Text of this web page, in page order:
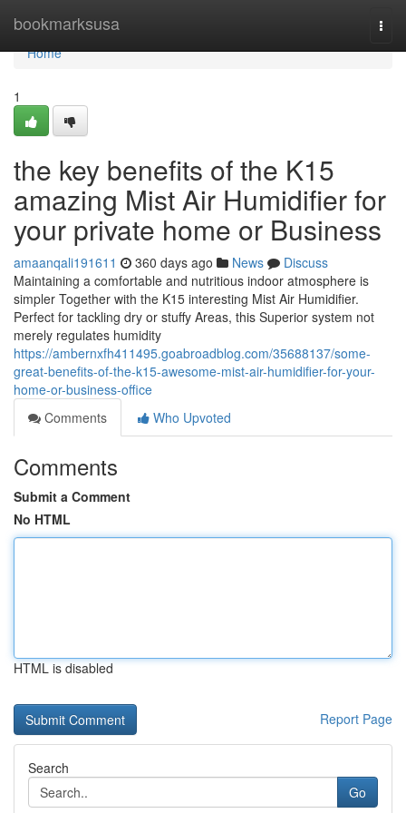
bookmarksusa
Home
Home
1
the key benefits of the K15
amazing Mist Air Humidifier for
your private home or Business
amaanqali191611 360 days ago News
Discuss
Maintaining a comfortable and nutritious indoor atmosphere is
simpler Together with the K15 interesting Mist Air Humidifier.
Perfect for tackling dry or stuffy Areas, this Superior system not
merely regulates humidity
https://ambernxfh411495.goabroadblog.com/35688137/some-
great-benefits-of-the-k15-awesome-mist-air-humidifier-for-your-
home-or-business-office
Comments
Who Upvoted
Comments
Submit a Comment
No HTML
HTML is disabled
Report Page
Search
Go